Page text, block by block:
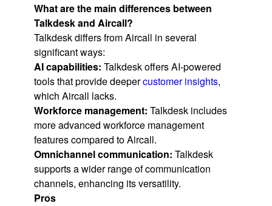
What are the main differences between
Talkdesk and Aircall?
Talkdesk differs from Aircall in several
significant ways:
AI capabilities: Talkdesk offers AI-powered
tools that provide deepercustomer insights,
which Aircall lacks.
Workforce management: Talkdesk includes
more advanced workforce management
features compared to Aircall.
Omnichannel communication: Talkdesk
supports a wider range of communication
channels, enhancing its versatility.
Pros